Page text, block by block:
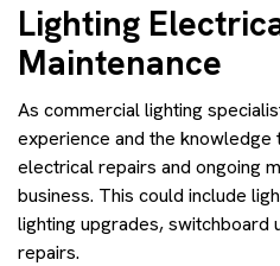
Lighting
Maintenance
As commercial lighting
experience and the knowledge
electrical repairs and ongoing
business. This could include
lighting upgrades, switchboard
repairs.